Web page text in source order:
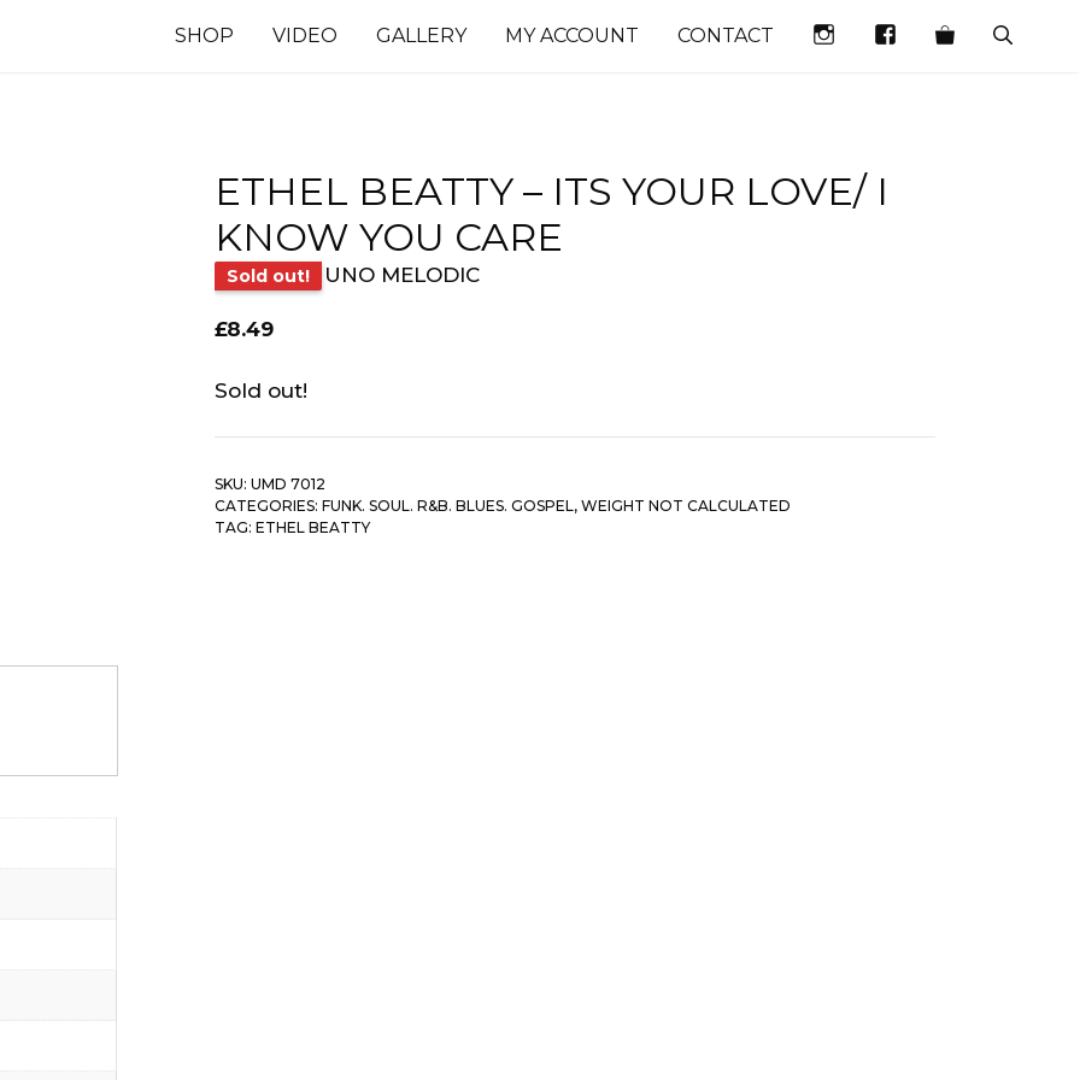
SHOP VIDEO GALLERY MY ACCOUNT CONTACT INSTAGRAMFACEBOOK
ETHEL BEATTY – ITS YOUR LOVE/ I
KNOW YOU CARE
Sold out! UNO MELODIC
£8.49
Sold out!
SKU: UMD 7012
CATEGORIES: FUNK. SOUL. R&B. BLUES. GOSPEL, WEIGHT NOT CALCULATED
TAG: ETHEL BEATTY